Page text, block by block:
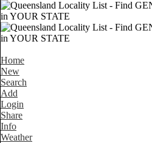
Home
New
Search
Add
Login
Share
Info
Weather